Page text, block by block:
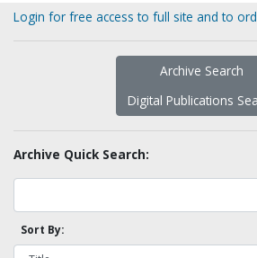
Login for free access to full site and to
Archive Search
Digital Publications
Archive Quick Search:
Sort By: